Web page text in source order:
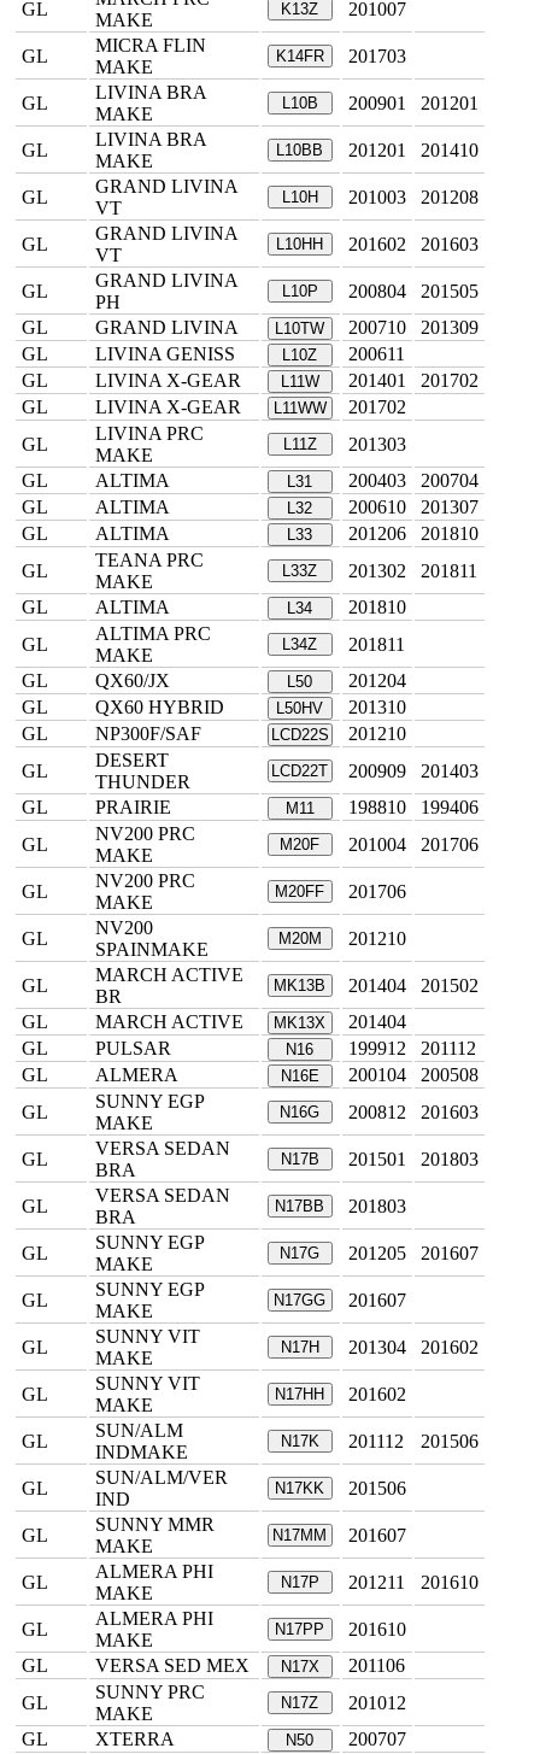
GL
MAKE
K13Z 201007
GL
MICRA FLIN
MAKE
K14FR 201703
GL
LIVINA BRA
MAKE
L10B 200901 201201
GL
LIVINA BRA
MAKE
L10BB 201201 201410
GL
GRAND LIVINA
VT
L10H 201003 201208
GL
GRAND LIVINA
VT
L10HH 201602 201603
GL
GRAND LIVINA
PH
L10P 200804
201505
GL
GRAND LIVINA L10TW 200710
201309
GL
LIVINA GENISS L10Z
200611
GL
LIVINA X-GEAR L11W 201401
201702
GL
LIVINA X-GEAR L11WW
201702
GL
LIVINA PRC
MAKE
L11Z
201303
GL
ALTIMA L31 200403
200704
GL
ALTIMA L32 200610
201307
GL
ALTIMA L33 201206
201810
GL
TEANA PRC
MAKE
L33Z 201302
201811
GL
ALTIMA L34
201810
GL
ALTIMA PRC
MAKE
L34Z
201811
GL
QX60/JX L50
201204
GL
QX60 HYBRID L50HV
201310
GL
NP300F/SAF LCD22S
201210
GL
DESERT
THUNDER
LCD22T 200909
201403
GL
PRAIRIE M11 198810
199406
GL
NV200 PRC
MAKE
M20F 201004 201706
GL
NV200 PRC
MAKE
M20FF 201706
GL
NV200
SPAINMAKE
M20M 201210
GL
MARCH ACTIVE
BR
MK13B 201404
201502
GL
MARCH ACTIVE MK13X
201404
GL
PULSAR N16 199912
201112
GL
ALMERA N16E 200104
200508
GL
SUNNY EGP
MAKE
N16G 200812 201603
GL
VERSA SEDAN
BRA
N17B 201501 201803
GL
VERSA SEDAN
BRA
N17BB 201803
GL
SUNNY EGP
MAKE
N17G 201205 201607
GL
SUNNY EGP
MAKE
N17GG 201607
GL
SUNNY VIT
MAKE
N17H 201304 201602
GL
SUNNY VIT
MAKE
N17HH 201602
GL
SUN/ALM
INDMAKE
N17K 201112 201506
GL
SUN/ALM/VER
IND
N17KK 201506
GL
SUNNY MMR
MAKE
N17MM 201607
GL
ALMERA PHI
MAKE
N17P 201211 201610
GL
ALMERA PHI
MAKE
N17PP
201610
GL
VERSA SED MEX N17X
201106
GL
SUNNY PRC
MAKE
N17Z
201012
GL
XTERRA N50
200707